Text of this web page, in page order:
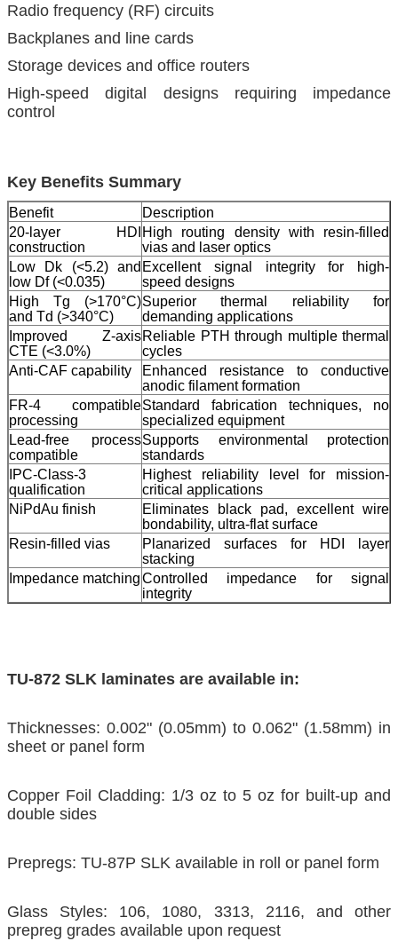
Radio frequency (RF) circuits
Backplanes and line cards
Storage devices and office routers
High-speed digital designs requiring impedance
control
Key Benefits Summary
Benefit
Description
20-layer HDI
construction
High routing density with resin-filled
vias and laser optics
Low Dk (<5.2) and
low Df (<0.035)
Excellent signal integrity for high-
speed designs
High Tg (>170°C)
and Td (>340°C)
Superior thermal reliability for
demanding applications
Improved Z-axis
CTE (<3.0%)
Reliable PTH through multiple thermal
cycles
Anti-CAF capability
Enhanced resistance to conductive
anodic filament formation
FR-4 compatible
processing
Standard fabrication techniques, no
specialized equipment
Lead-free process
compatible
Supports environmental protection
standards
IPC-Class-3
qualification
Highest reliability level for mission-
critical applications
NiPdAu finish
Eliminates black pad, excellent wire
bondability, ultra-flat surface
Resin-filled vias
Planarized surfaces for HDI layer
stacking
Impedance matchingControlled impedance for signal
integrity
TU-872 SLK laminates are available in:
Thicknesses: 0.002" (0.05mm) to 0.062" (1.58mm) in
sheet or panel form
Copper Foil Cladding: 1/3 oz to 5 oz for built-up and
double sides
Prepregs: TU-87P SLK available in roll or panel form
Glass Styles: 106, 1080, 3313, 2116, and other
prepreg grades available upon request